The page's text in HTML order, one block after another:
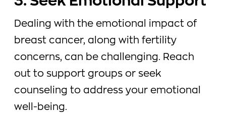
Dealing with the emotional impact of
breast cancer, along with fertility
concerns, can be challenging. Reach
out to support groups or seek
counseling to address your emotional
well-being.